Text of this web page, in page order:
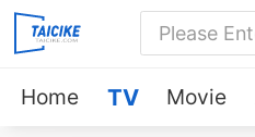
Home TV Movie